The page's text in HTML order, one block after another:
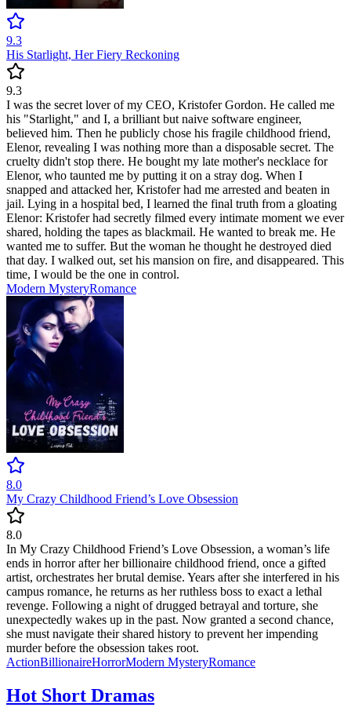
9.3
His Starlight, Her Fiery Reckoning
9.3
I was the secret lover of my CEO, Kristofer Gordon. He called me
his "Starlight," and I, a brilliant but naive software engineer,
believed him. Then he publicly chose his fragile childhood friend,
Elenor, revealing I was nothing more than a disposable secret. The
cruelty didn't stop there. He bought my late mother's necklace for
Elenor, who taunted me by putting it on a stray dog. When I
snapped and attacked her, Kristofer had me arrested and beaten in
jail. Lying in a hospital bed, I learned the final truth from a gloating
Elenor: Kristofer had secretly filmed every intimate moment we ever
shared, holding the tapes as blackmail. He wanted to break me. He
wanted me to suffer. But the woman he thought he destroyed died
that day. I walked out, set his mansion on fire, and disappeared. This
time, I would be the one in control.
Modern MysteryRomance
8.0
My Crazy Childhood Friend’s Love Obsession
8.0
In My Crazy Childhood Friend’s Love Obsession, a woman’s life
ends in horror after her billionaire childhood friend, once a gifted
artist, orchestrates her brutal demise. Years after she interfered in his
campus romance, he returns as her ruthless boss to exact a lethal
revenge. Following a night of drugged betrayal and torture, she
unexpectedly wakes up in the past. Now granted a second chance,
she must navigate their shared history to prevent her impending
murder before the obsession takes root.
ActionBillionaireHorrorModern MysteryRomance
Hot Short Dramas